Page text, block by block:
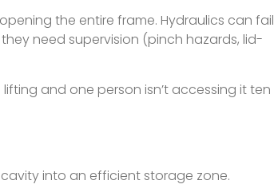
the entire frame. Hydraulics can fail
need supervision (pinch hazards, lid-
and one person isn’t accessing it ten
into an efficient storage zone.